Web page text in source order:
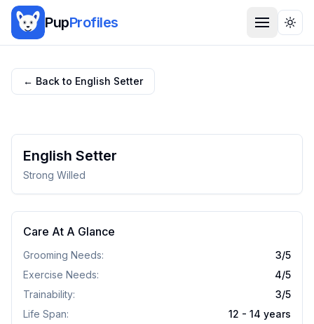
PupProfiles
← Back to English Setter
English Setter
Strong Willed
Care At A Glance
Grooming Needs: 3/5
Exercise Needs:
4/5
Trainability:
3/5
Life Span:
12 - 14 years